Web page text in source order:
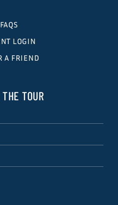
FAQS
LOGIN
A FRIEND
TOUR